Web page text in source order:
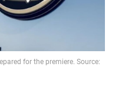
for the premiere. Source: